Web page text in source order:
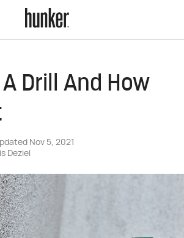
Drill And How
Nov 5, 2021
Deziel